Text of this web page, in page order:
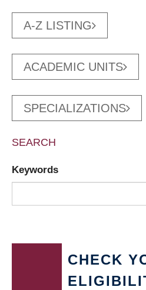
A-Z LISTING
ACADEMIC UNITS
SPECIALIZATIONS
SEARCH
Keywords
CHECK